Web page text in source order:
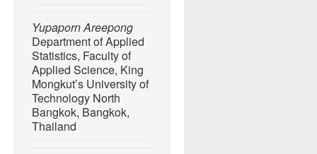
Yupaporn Areepong
Department of Applied
Statistics, Faculty of
Applied Science, King
Mongkut’s University of
Technology North
Bangkok, Bangkok,
Thailand